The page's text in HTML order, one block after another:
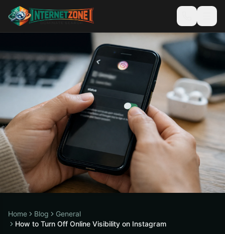
Home Blog
General
How to Turn Off Online Visibility on Instagram